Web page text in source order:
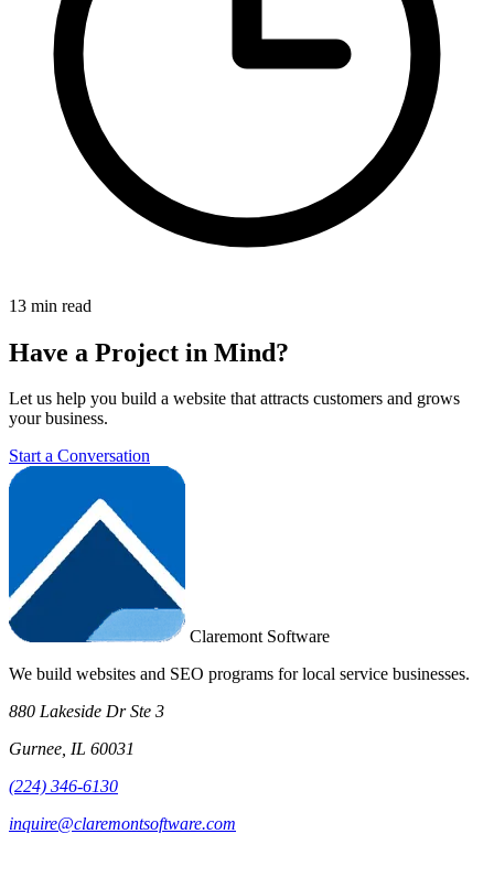
13 min read
Have a Project in Mind?
Let us help you build a website that attracts customers and grows
your business.
Start a Conversation
Claremont Software
We build websites and SEO programs for local service businesses.
880 Lakeside Dr Ste 3
Gurnee, IL 60031
(224) 346-6130
inquire@claremontsoftware.com